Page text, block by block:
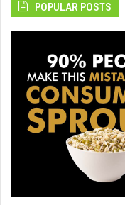
POPULAR POSTS